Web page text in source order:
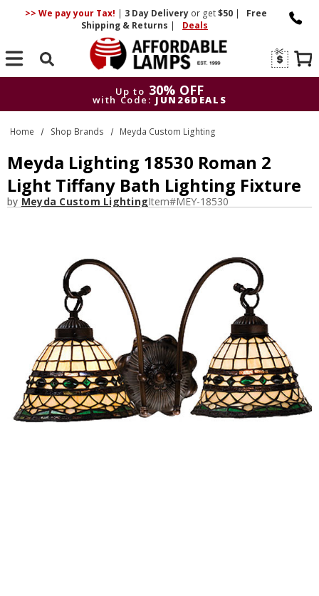
>> We pay your Tax! | 3 DayDelivery or get$50 |
Free
Shipping & Returns | Deals
Search
Up to 30% OFF
with Code: JUN26DEALS
Up to
30% OFF
with Code: JUN26DEALS
Home Shop Brands Meyda Custom Lighting
Meyda Lighting 18530 Roman 2
Light Tiffany Bath Lighting Fixture
by Meyda Custom LightingItem#MEY-18530